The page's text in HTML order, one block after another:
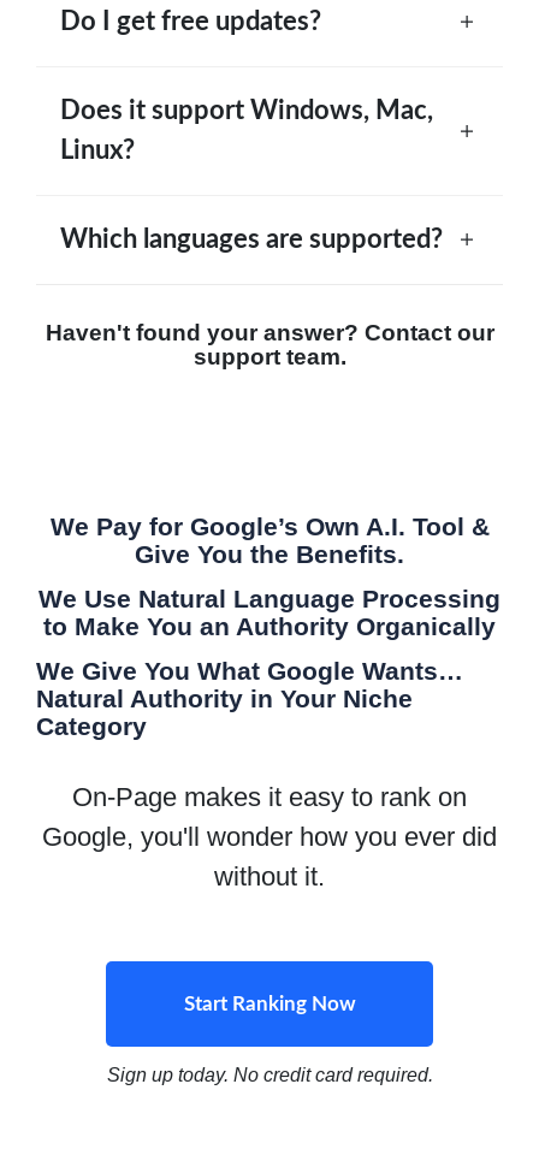
Do I get free updates?
Does it support Windows, Mac,
Linux?
Which languages are supported?
Haven't found your answer? Contact our
support team.
We Pay for Google’s Own A.I. Tool &
Give You the Benefits.
We Use Natural Language Processing
to Make You an Authority Organically
We Give You What Google Wants…
Natural Authority in Your Niche
Category
On-Page makes it easy to rank on
Google, you'll wonder how you ever did
without it.
Start Ranking Now
Sign up today. No credit card required.